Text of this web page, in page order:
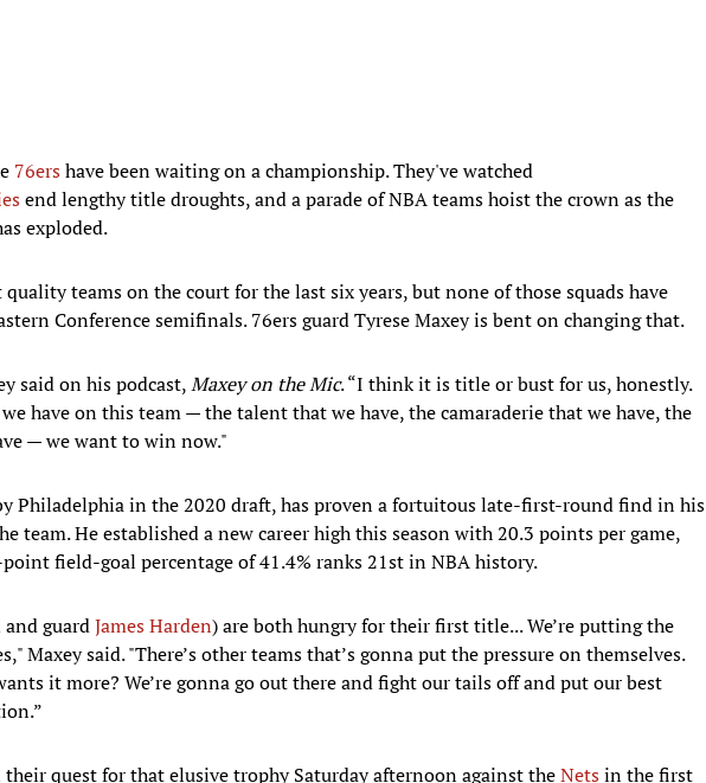
76ershave been waiting on a championship. They've watched
end lengthy title droughts, and a parade of NBA teams hoist the crown as the
exploded.
teams on the court for the last six years, but none of those squads have
Conference semifinals. 76ers guard Tyrese Maxey is bent on changing that.
said on his podcast,Maxey on the Mic. “I think it is title or bust for us, honestly.
have on this team — the talent that we have, the camaraderie that we have, the
— we want to win now."
Philadelphia in the 2020 draft, has proven a fortuitous late-first-round find in his
team. He established a new career high this season with 20.3 points per game,
field-goal percentage of 41.4% ranks 21st in NBA history.
and guardJames Harden) are both hungry for their first title... We’re putting the
Maxey said. "There’s other teams that’s gonna put the pressure on themselves.
it more? We’re gonna go out there and fight our tails off and put our best
quest for that elusive trophy Saturday afternoon against theNetsin the first